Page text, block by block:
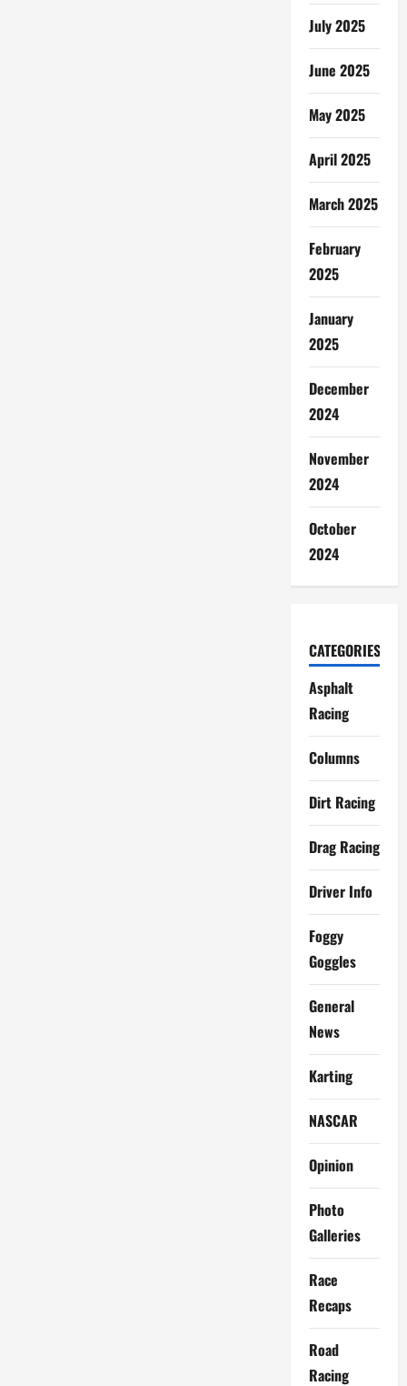
July 2025
June 2025
May 2025
April 2025
March 2025
February
2025
January
2025
December
2024
November
2024
October
2024
CATEGORIES
Asphalt
Racing
Columns
Dirt Racing
Drag Racing
Driver Info
Foggy
Goggles
General
News
Karting
NASCAR
Opinion
Photo
Galleries
Race
Recaps
Road
Racing